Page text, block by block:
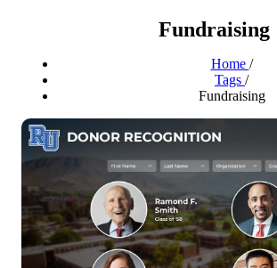
Fundraising
Home /
Tags /
Fundraising